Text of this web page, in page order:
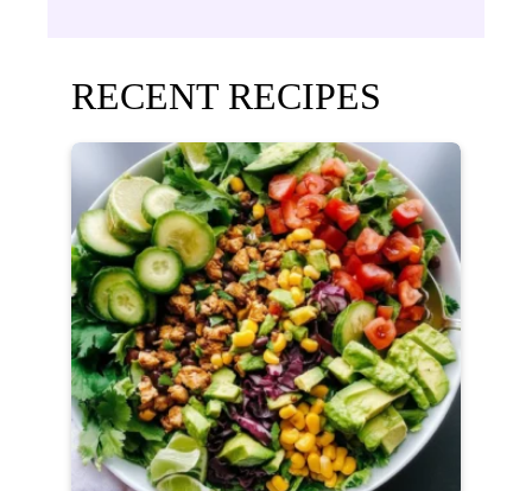
RECENT RECIPES